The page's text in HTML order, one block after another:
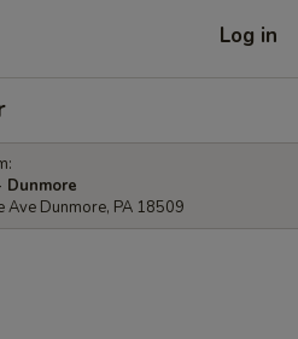
Log in
Dunmore
Ave Dunmore, PA 18509